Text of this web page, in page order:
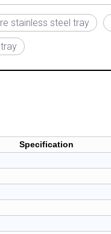
stainless steel tray
Specification